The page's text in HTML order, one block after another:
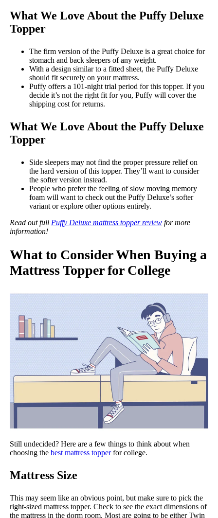
What We Love About the Puffy Deluxe
Topper
The firm version of the Puffy Deluxe is a great choice for
stomach and back sleepers of any weight.
With a design similar to a fitted sheet, the Puffy Deluxe
should fit securely on your mattress.
Puffy offers a 101-night trial period for this topper. If you
decide it’s not the right fit for you, Puffy will cover the
shipping cost for returns.
What We Love About the Puffy Deluxe
Topper
Side sleepers may not find the proper pressure relief on
the hard version of this topper. They’ll want to consider
the softer version instead.
People who prefer the feeling of slow moving memory
foam will want to check out the Puffy Deluxe’s softer
variant or explore other options entirely.
Read out full Puffy Deluxe mattress topper review for more
information!
What to Consider When Buying a
Mattress Topper for College
Still undecided? Here are a few things to think about when
choosing the best mattress topperfor college.
Mattress Size
This may seem like an obvious point, but make sure to pick the
right-sized mattress topper. Check to see the exact dimensions of
the mattress in the dorm room. Most are going to be either Twin